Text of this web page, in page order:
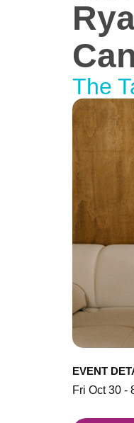
The
EVENT
Fri Oct 30 -